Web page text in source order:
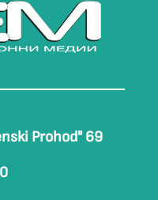
Prohod" 69